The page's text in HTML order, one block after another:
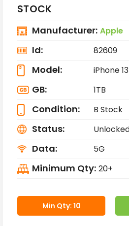
STOCK
Manufacturer: Apple
Id: 82609
Model: iPhone
GB: 1TB
Condition: B Stock
Status:
Data: 5G
Minimum Qty: 20+
Min Qty: 10